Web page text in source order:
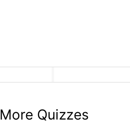
More Quizzes